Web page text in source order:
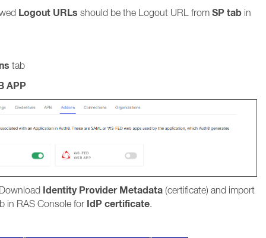
Logout URLs should be the Logout URL from SP tab in
tab
APP
Identity Provider Metadata (certificate) and import
in RAS Console for IdP certificate.